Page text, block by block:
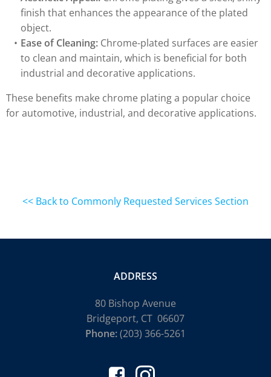
finish that enhances the appearance of the plated
object.
Ease of Cleaning:Chrome-plated surfaces are easier
to clean and maintain, which is beneficial for both
industrial and decorative applications.
These benefits make chrome plating a popular choice
for automotive, industrial, and decorative applications.
<< Back to Commonly Requested Services Section
ADDRESS
80 Bishop Avenue
Bridgeport, CT 06607
Phone:(203) 366-5261